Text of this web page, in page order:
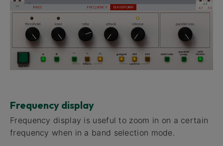
Frequency display
Frequency display​ is useful to zoom in on a certain
frequency when in a band selection mode.